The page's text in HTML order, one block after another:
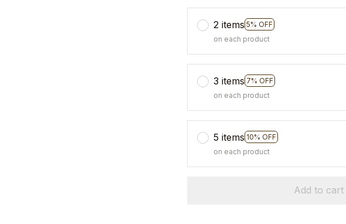
2 items 5% OFF
on each product
3 items 7% OFF
on each product
5 items 10% OFF
on each product
Add to cart